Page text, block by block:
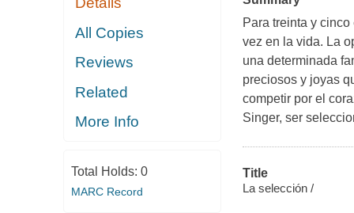
All Copies
Reviews
Related
More Info
Total Holds: 0
MARC Record
Para treinta y
vez en la vida. La
una determinada
preciosos y joyas
competir por el
Singer, ser
Title
La selección /